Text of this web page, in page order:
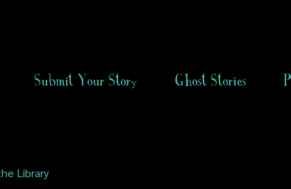
Submit Your Story Ghost Stories
Library